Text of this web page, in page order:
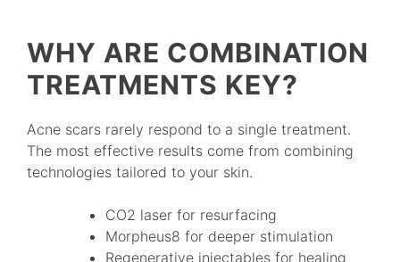
WHY ARE COMBINATION
TREATMENTS KEY?
Acne scars rarely respond to a single treatment.
The most effective results come from combining
technologies tailored to your skin.
CO2 laser for resurfacing
Morpheus8 for deeper stimulation
Regenerative injectables for healing